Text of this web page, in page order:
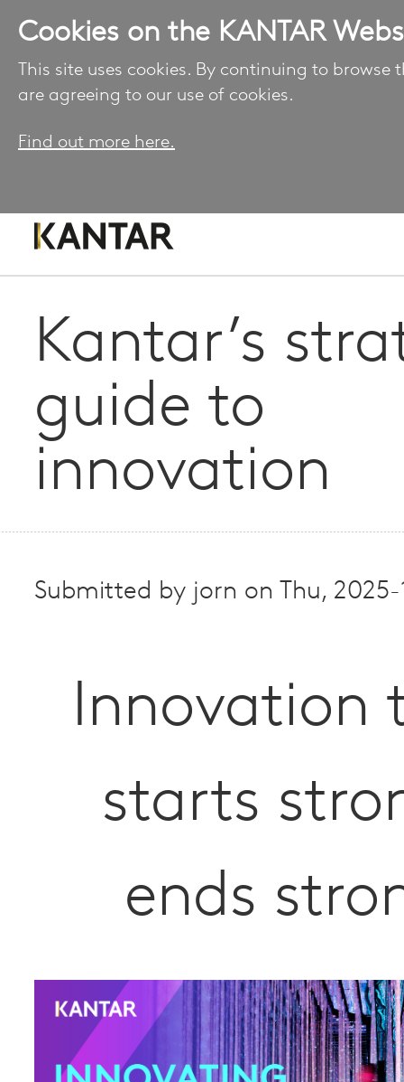
Cookies on the KANTAR
This site uses cookies. By continuing to browse
are agreeing to our use of cookies.
Find out more here.
Kantar’s
guide to
innovation
Submitted by jorn on Thu,
Innovation
starts
ends